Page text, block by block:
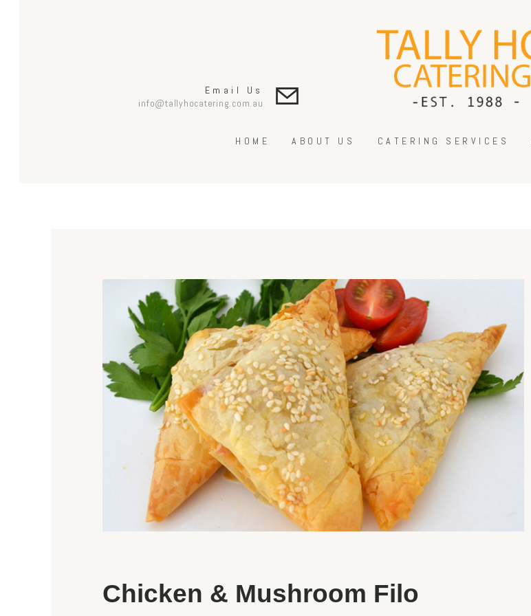
Email Us
info@tallyhocatering.com.au
HOME ABOUT US CATERING SERVICES
ABOUT US
CATERING SERVICES
CONTACT US
Chicken & Mushroom Filo